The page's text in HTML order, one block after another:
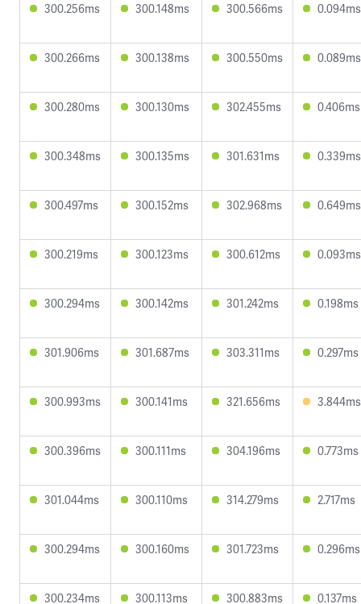
300.256ms 300.148ms 300.566ms 0.094ms
300.266ms 300.138ms 300.550ms 0.089ms
300.280ms 300.130ms 302.455ms 0.406ms
300.348ms 300.135ms 301.631ms 0.339ms
300.497ms 300.152ms 302.968ms 0.649ms
300.219ms 300.123ms 300.612ms 0.093ms
300.294ms 300.142ms 301.242ms 0.198ms
301.906ms 301.687ms 303.311ms 0.297ms
300.993ms 300.141ms 321.656ms 3.844ms
300.396ms 300.111ms 304.196ms 0.773ms
301.044ms 300.110ms 314.279ms 2.717ms
300.294ms 300.160ms 301.723ms 0.296ms
300.234ms 300.113ms 300.883ms 0.137ms